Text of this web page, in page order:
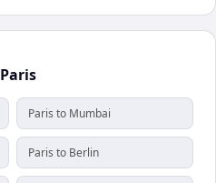
Paris to Mumbai
Paris to Berlin